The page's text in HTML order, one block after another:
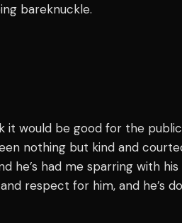
bareknuckle.
it would be good for the
nothing but kind and
he’s had me sparring with his
respect for him, and he’s